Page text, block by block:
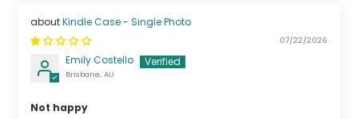
Kindle Case - Single Photo
07/22/2026
Emily Costello
Brisbane, AU
Not happy